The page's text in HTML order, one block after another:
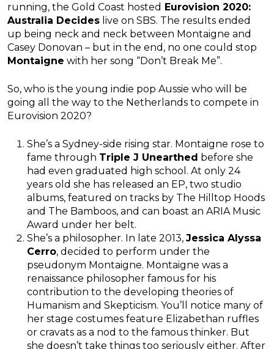
running, the Gold Coast hosted Eurovision 2020:
Australia Decides live on SBS. The results ended
up being neck and neck between Montaigne and
Casey Donovan – but in the end, no one could stop
Montaigne with her song “Don’t Break Me”.
So, who is the young indie pop Aussie who will be
going all the way to the Netherlands to compete in
Eurovision 2020?
She’s a Sydney-side rising star. Montaigne rose to
fame through Triple J Unearthed before she
had even graduated high school. At only 24
years old she has released an EP, two studio
albums, featured on tracks by The Hilltop Hoods
and The Bamboos, and can boast an ARIA Music
Award under her belt.
She’s a philosopher. In late 2013, Jessica Alyssa
Cerro, decided to perform under the
pseudonym Montaigne. Montaigne was a
renaissance philosopher famous for his
contribution to the developing theories of
Humanism and Skepticism. You’ll notice many of
her stage costumes feature Elizabethan ruffles
or cravats as a nod to the famous thinker. But
she doesn’t take things too seriously either. After